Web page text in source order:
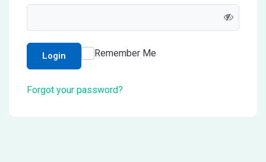
Login Remember Me
Forgot your password?